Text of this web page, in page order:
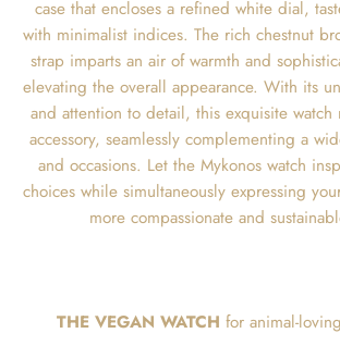
case that encloses a refined white dial,
with minimalist indices. The rich chestnut
strap imparts an air of warmth and
elevating the overall appearance. With its
and attention to detail, this exquisite watch
accessory, seamlessly complementing a
and occasions. Let the Mykonos watch
choices while simultaneously expressing
more compassionate and
THE VEGAN WATCH for animal-